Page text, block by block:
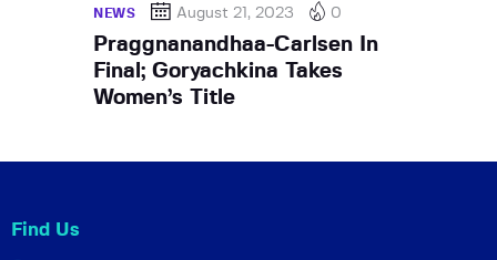
NEWS August 21, 2023 0
Praggnanandhaa-Carlsen In
Final; Goryachkina Takes
Women’s Title
Find Us